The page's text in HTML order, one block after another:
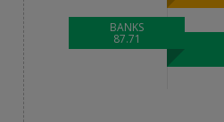
BANKS
87.71